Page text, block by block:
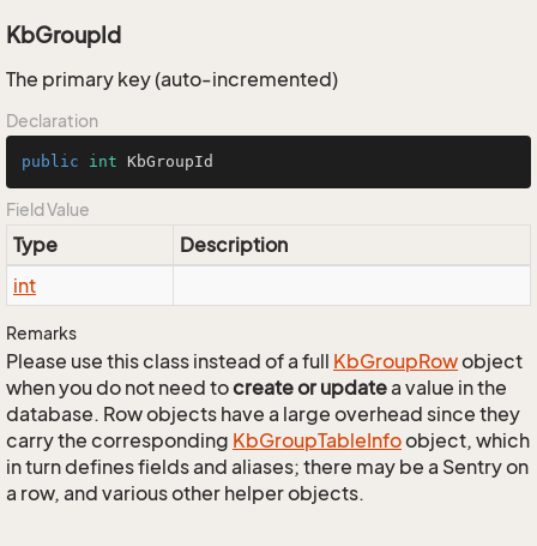
KbGroupId
The primary key (auto-incremented)
Declaration
public int KbGroupId
Field Value
Type
Description
int
Remarks
Please use this class instead of a full KbGroupRowobject
when you do not need tocreate or updatea value in the
database. Row objects have a large overhead since they
carry the corresponding KbGroupTableInfoobject, which
in turn defines fields and aliases; there may be a Sentry on
a row, and various other helper objects.